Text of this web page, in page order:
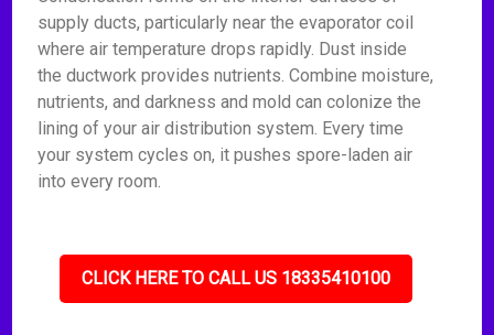
supply ducts, particularly near the evaporator coil
where air temperature drops rapidly. Dust inside
the ductwork provides nutrients. Combine moisture,
nutrients, and darkness and mold can colonize the
lining of your air distribution system. Every time
your system cycles on, it pushes spore-laden air
into every room.
CLICK HERE TO CALL US 18335410100